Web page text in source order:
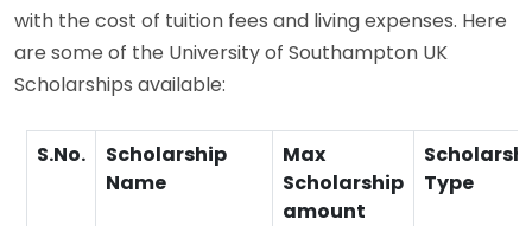
with the cost of tuition fees and living expenses. Here
are some of the University of Southampton UK
Scholarships available:
S.No.
Scholarship
Name
Max
Scholarship
amount
Type